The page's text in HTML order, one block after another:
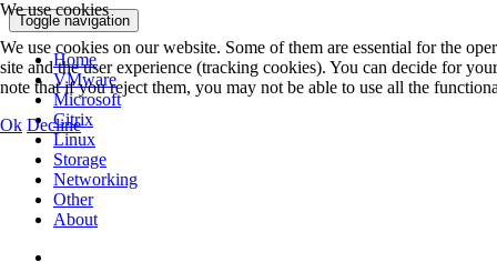
Toggle navigation
Home
VMware
Microsoft
Citrix
Linux
Storage
Networking
Other
About
We use cookies
We use cookies on our website. Some of them are essential for the
site and the user experience (tracking cookies). You can decide for
note that if you reject them, you may not be able to use all the
Ok Decline